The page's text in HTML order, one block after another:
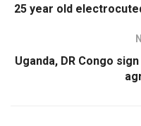
25 year old
Uganda, DR Congo